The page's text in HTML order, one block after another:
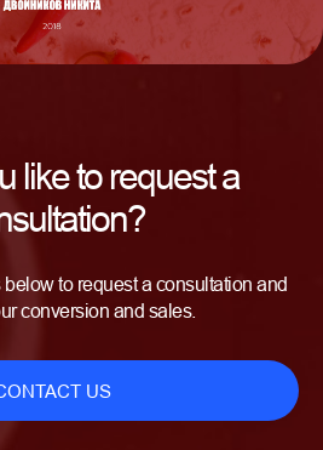
like to request a
to request a consultation and
conversion and sales.
US